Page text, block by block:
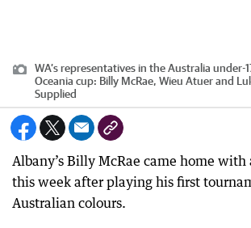
WA’s representatives in the Australia under-
Oceania cup: Billy McRae, Wieu Atuer and
Supplied
Albany’s Billy McRae came home
this week after playing his first
Australian colours.